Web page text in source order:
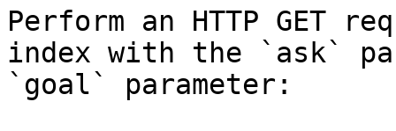
Perform an HTTP GET
index with the `ask`
`goal` parameter: